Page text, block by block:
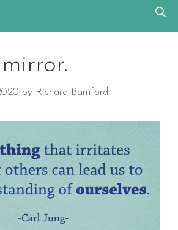
by Richard Bamford